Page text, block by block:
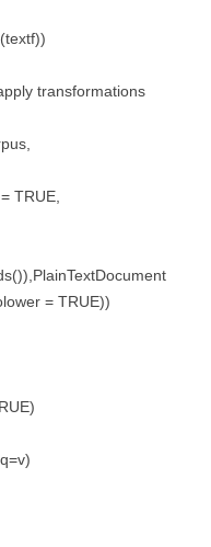
transformations
TRUE,
= TRUE))